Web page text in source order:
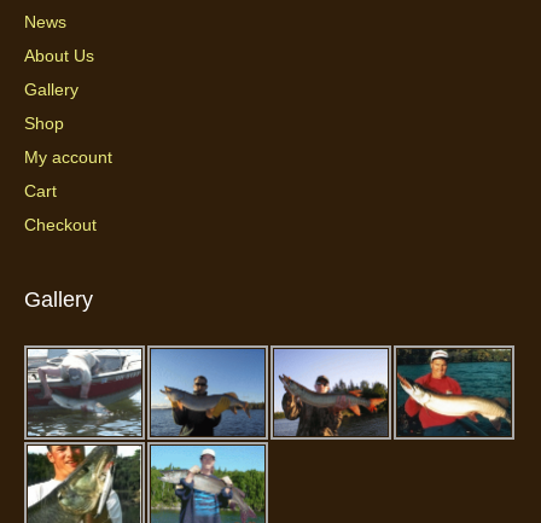
News
About Us
Gallery
Shop
My account
Cart
Checkout
Gallery